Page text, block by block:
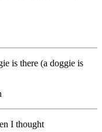
is there (a doggie is
I thought